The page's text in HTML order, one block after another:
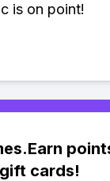
is on point!
gift cards!